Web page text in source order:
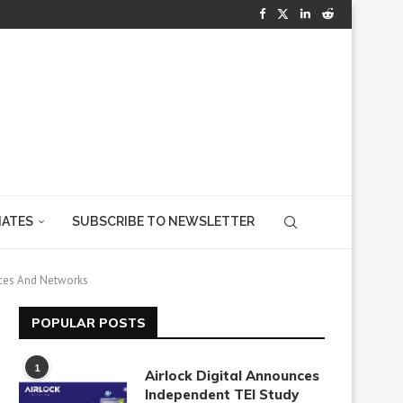
SUBSCRIBE TO NEWSLETTER
And Networks
POPULAR POSTS
1
Airlock Digital Announces
Independent TEI Study